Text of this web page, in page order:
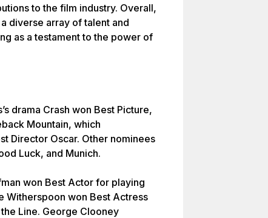
to the film industry. Overall,
diverse array of talent and
as a testament to the power of
drama Crash won Best Picture,
Mountain, which
Director Oscar. Other nominees
Luck, and Munich.
won Best Actor for playing
Witherspoon won Best Actress
Line. George Clooney